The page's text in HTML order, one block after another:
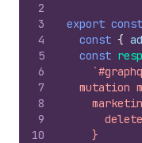
2
3
4
5
6
7
8
9
10
export const
const {
const
mutation
    }